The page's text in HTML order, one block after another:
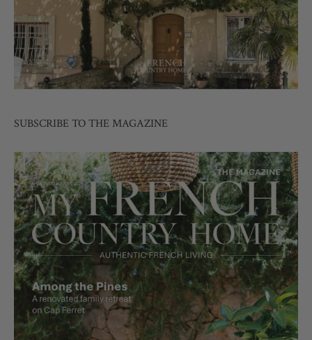
SUBSCRIBE TO THE MAGAZINE